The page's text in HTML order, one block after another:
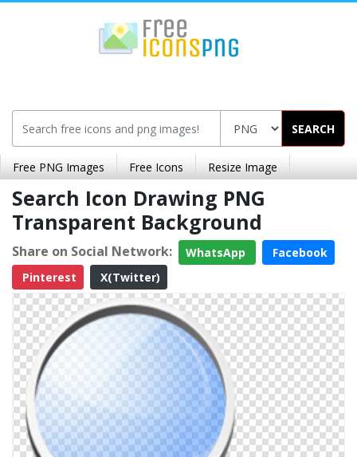
SEARCH
Free PNG Images Free Icons Resize Image
Search Icon Drawing PNG
Transparent Background
Share on Social Network: WhatsApp
Facebook
Pinterest
X(Twitter)